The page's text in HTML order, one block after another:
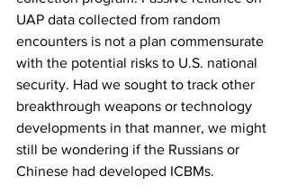
UAP data collected from random
encounters is not a plan commensurate
with the potential risks to U.S. national
security. Had we sought to track other
breakthrough weapons or technology
developments in that manner, we might
still be wondering if the Russians or
Chinese had developed ICBMs.